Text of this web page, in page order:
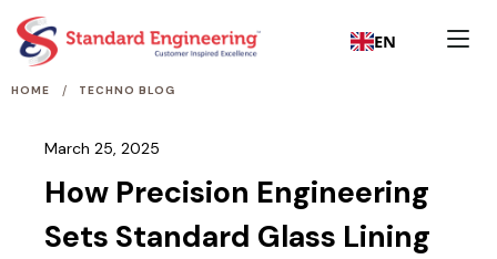
EN
HOME / TECHNO BLOG
March 25, 2025
How Precision Engineering
Sets Standard Glass Lining